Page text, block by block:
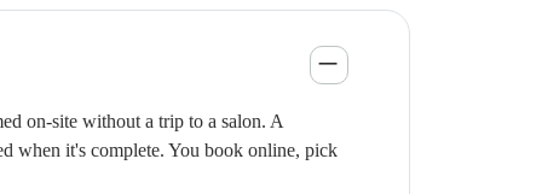
on-site without a trip to a salon. A
when it's complete. You book online, pick